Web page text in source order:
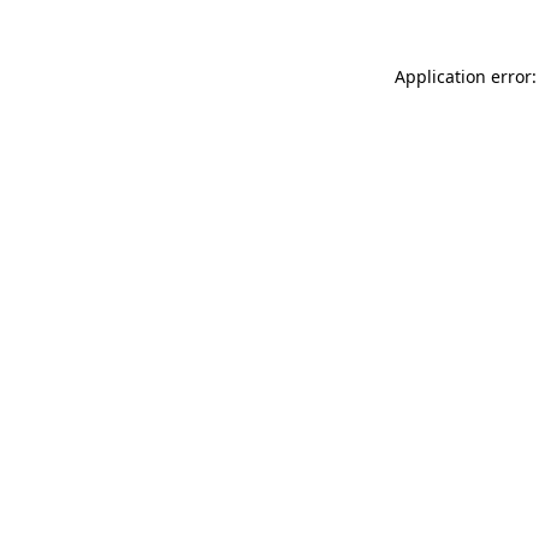
Application